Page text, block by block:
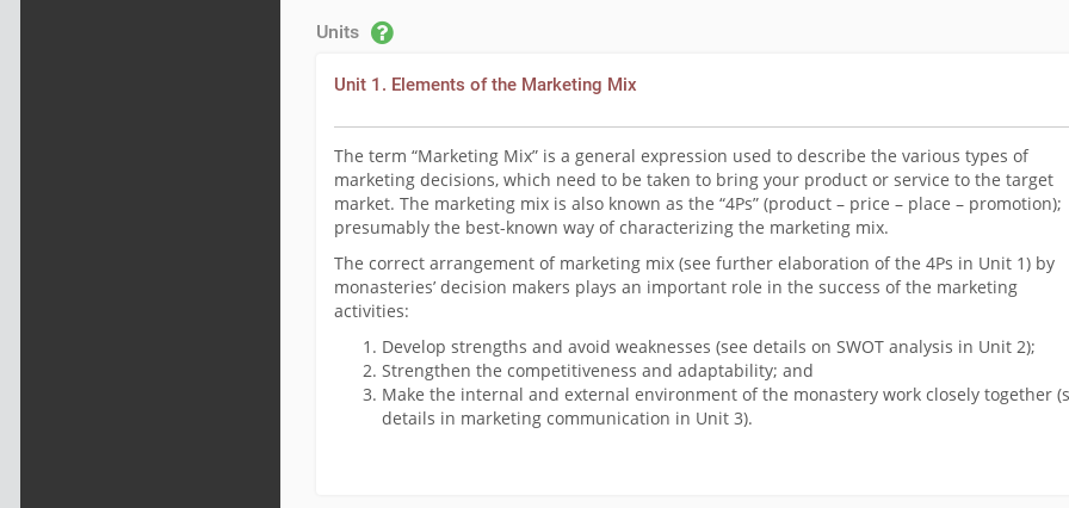
Units
Unit 1. Elements of the Marketing Mix
The term “Marketing Mix” is a general expression used to describe the various types of
marketing decisions, which need to be taken to bring your product or service to the target
market. The marketing mix is also known as the “4Ps” (product – price – place – promotion);
presumably the best-known way of characterizing the marketing mix.
The correct arrangement of marketing mix (see further elaboration of the 4Ps in Unit 1) by
monasteries’ decision makers plays an important role in the success of the marketing
activities:
Develop strengths and avoid weaknesses (see details on SWOT analysis in Unit 2);
Strengthen the competitiveness and adaptability; and
Make the internal and external environment of the monastery work closely together
details in marketing communication in Unit 3).